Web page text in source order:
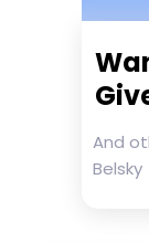
And
Belsky